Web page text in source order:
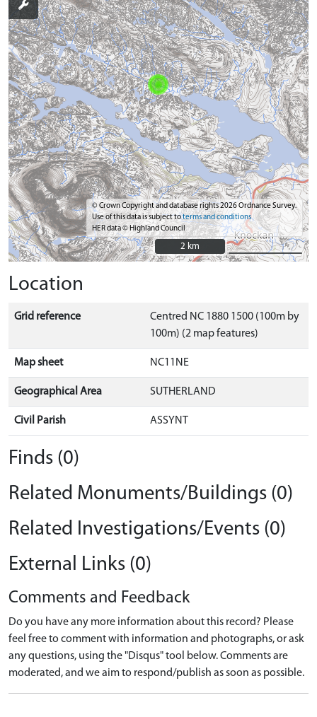
© Crown Copyright and database rights 2026 Ordnance Survey.
Use of this data is subject toterms and conditions
HER data © Highland Council
2 km
2 km
Location
Grid reference
Centred NC 1880 1500 (100m by
100m) (2 map features)
Map sheet NC11NE
Geographical Area SUTHERLAND
Civil Parish ASSYNT
Finds (0)
Related Monuments/Buildings (0)
Related Investigations/Events (0)
External Links (0)
Comments and Feedback
Do you have any more information about this record? Please
feel free to comment with information and photographs, or ask
any questions, using the "Disqus" tool below. Comments are
moderated, and we aim to respond/publish as soon as possible.